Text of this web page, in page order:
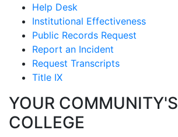
Help Desk
Institutional Effectiveness
Public Records Request
Report an Incident
Request Transcripts
Title IX
YOUR COMMUNITY'S
COLLEGE